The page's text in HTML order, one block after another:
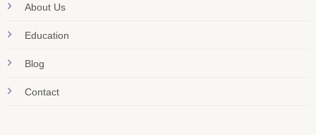
About Us
Education
Blog
Contact